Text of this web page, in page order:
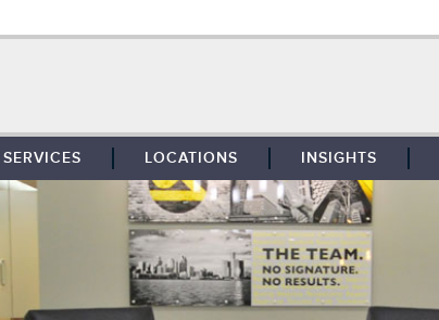
SERVICES
TENANT REPRESENTATION
PROPERTY MANAGEMENT
LOCATIONS
SOUTHFIELD
DETROIT
WEST MICHIGAN
INSIGHTS